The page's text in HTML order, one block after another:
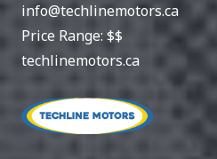
info@techlinemotors.ca
Price Range: $$
techlinemotors.ca